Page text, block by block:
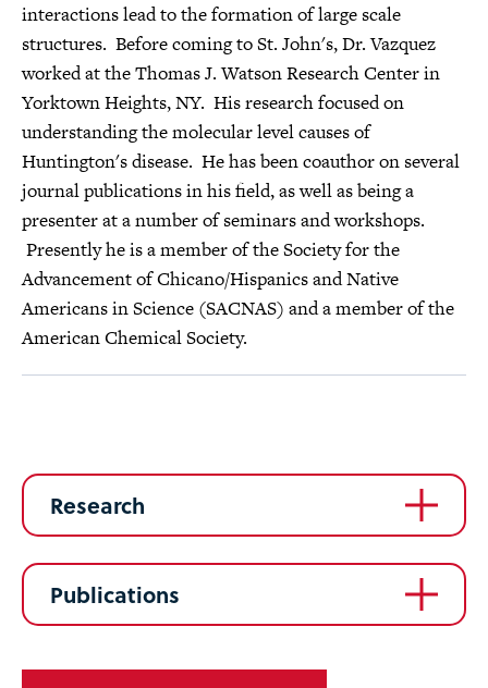
interactions lead to the formation of large scale
structures. Before coming to St. John's, Dr. Vazquez
worked at the Thomas J. Watson Research Center in
Yorktown Heights, NY. His research focused on
understanding the molecular level causes of
Huntington's disease. He has been coauthor on several
journal publications in his field, as well as being a
presenter at a number of seminars and workshops.
Presently he is a member of the Society for the
Advancement of Chicano/Hispanics and Native
Americans in Science (SACNAS) and a member of the
American Chemical Society.
Research
Publications